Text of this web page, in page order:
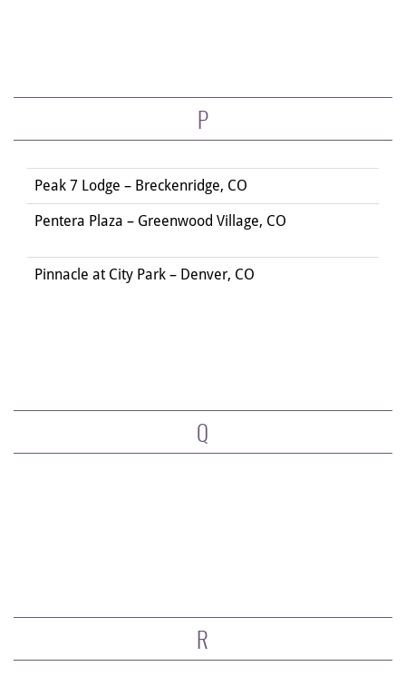
P
Peak 7 Lodge – Breckenridge, CO
Pentera Plaza – Greenwood Village, CO
Pinnacle at City Park – Denver, CO
Q
R